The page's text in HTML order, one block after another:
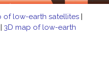
of low-earth satellites |
| 3D map of low-earth